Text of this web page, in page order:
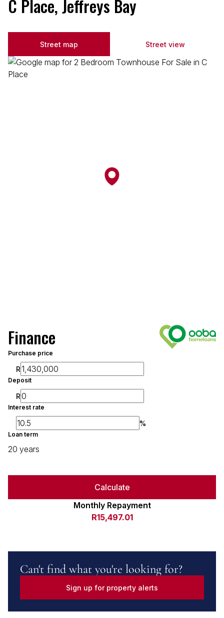
C Place, Jeffreys Bay
Street map Street view
Finance
Purchase price
R
Deposit
R
Interest rate
%
Loan term
20 years
Calculate
Monthly Repayment
R15,497.01
Can't find what you're looking for?
Sign up for property alerts